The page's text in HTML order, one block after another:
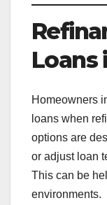
Loans
Homeowners
loans when
options are
or adjust loan
This can be
environments.